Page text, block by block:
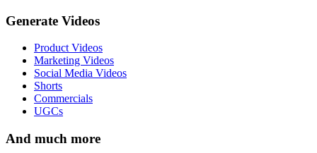
Generate Videos
Product Videos
Marketing Videos
Social Media Videos
Shorts
Commercials
UGCs
And much more